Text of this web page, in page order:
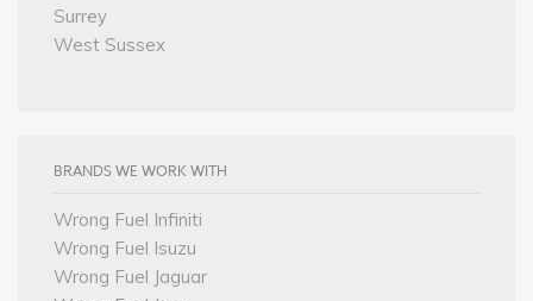
Surrey
West Sussex
BRANDS WE WORK WITH
Wrong Fuel Infiniti
Wrong Fuel Isuzu
Wrong Fuel Jaguar